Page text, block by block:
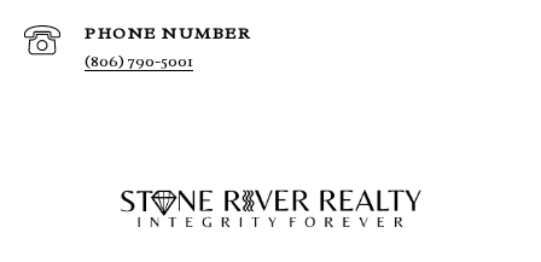
PHONE NUMBER
(806) 790-5001